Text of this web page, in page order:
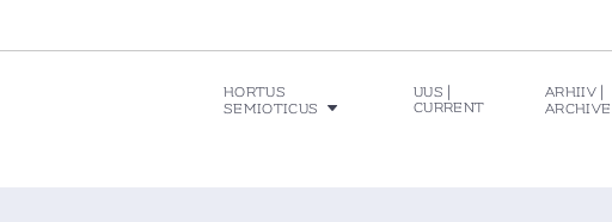
HORTUS
SEMIOTICUS
UUS |
CURRENT
ARHIIV |
ARCHIVE